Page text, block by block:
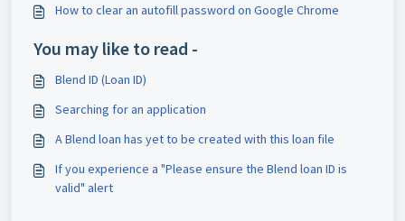
How to clear an autofill password on Google Chrome
You may like to read -
Blend ID (Loan ID)
Searching for an application
A Blend loan has yet to be created with this loan file
If you experience a "Please ensure the Blend loan ID is
valid" alert